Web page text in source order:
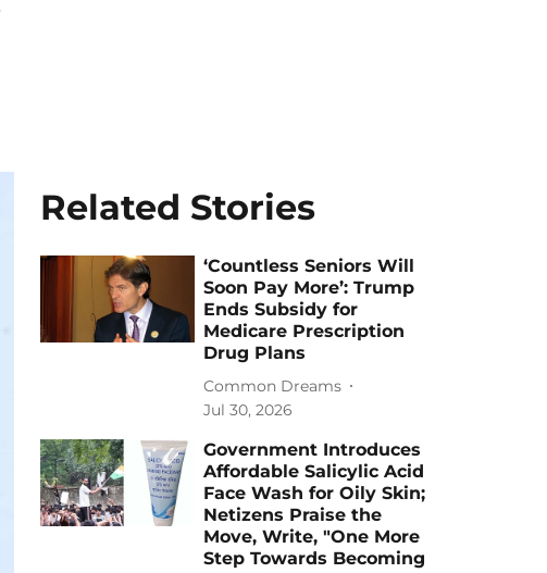
Related Stories
‘Countless Seniors Will
Soon Pay More’: Trump
Ends Subsidy for
Medicare Prescription
Drug Plans
Common Dreams
Jul 30, 2026
Government Introduces
Affordable Salicylic Acid
Face Wash for Oily Skin;
Netizens Praise the
Move, Write, "One More
Step Towards Becoming